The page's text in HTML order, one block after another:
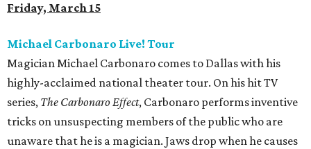
Friday, March 15
Michael Carbonaro Live! Tour
Magician Michael Carbonaro comes to Dallas with his
highly-acclaimed national theater tour. On his hit TV
series, The Carbonaro Effect, Carbonaro performs inventive
tricks on unsuspecting members of the public who are
unaware that he is a magician. Jaws drop when he causes